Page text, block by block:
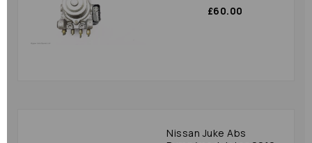
£60.00
Nissan Juke Abs